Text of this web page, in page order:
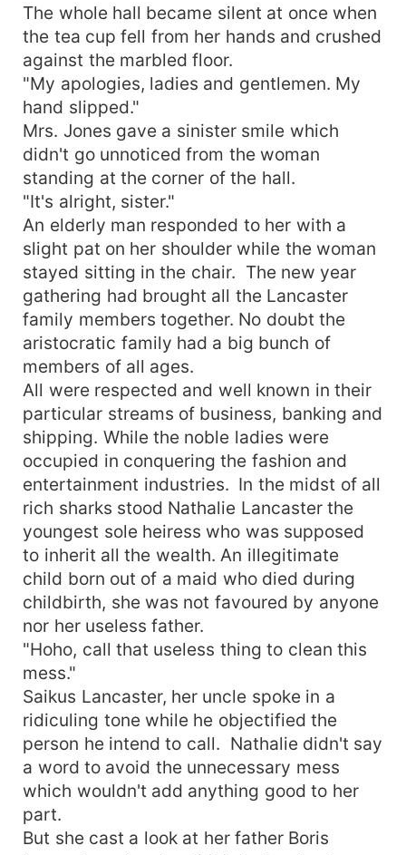
The whole hall became silent at once when
the tea cup fell from her hands and crushed
against the marbled floor.
"My apologies, ladies and gentlemen. My
hand slipped."
Mrs. Jones gave a sinister smile which
didn't go unnoticed from the woman
standing at the corner of the hall.
"It's alright, sister."
An elderly man responded to her with a
slight pat on her shoulder while the woman
stayed sitting in the chair. The new year
gathering had brought all the Lancaster
family members together. No doubt the
aristocratic family had a big bunch of
members of all ages.
All were respected and well known in their
particular streams of business, banking and
shipping. While the noble ladies were
occupied in conquering the fashion and
entertainment industries. In the midst of all
rich sharks stood Nathalie Lancaster the
youngest sole heiress who was supposed
to inherit all the wealth. An illegitimate
child born out of a maid who died during
childbirth, she was not favoured by anyone
nor her useless father.
"Hoho, call that useless thing to clean this
mess."
Saikus Lancaster, her uncle spoke in a
ridiculing tone while he objectified the
person he intend to call. Nathalie didn't say
a word to avoid the unnecessary mess
which wouldn't add anything good to her
part.
But she cast a look at her father Boris